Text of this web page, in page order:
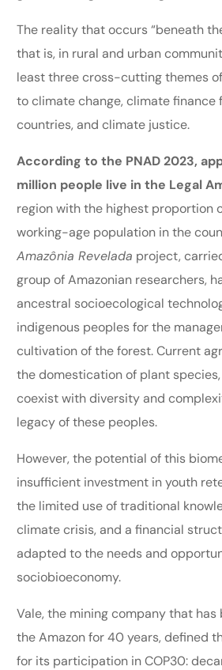
The reality that occurs “beneath
that is, in rural and urban
least three cross-cutting themes
to climate change, climate finance
countries, and climate justice.
According to the PNAD 2023,
million people live in the Legal
region with the highest proportion
working-age population in the
Amazônia Revelada project,
group of Amazonian researchers,
ancestral socioecological
indigenous peoples for the
cultivation of the forest. Current
the domestication of plant
coexist with diversity and
legacy of these peoples.
However, the potential of this
insufficient investment in youth
the limited use of traditional
climate crisis, and a financial
adapted to the needs and
sociobioeconomy.
Vale, the mining company that
the Amazon for 40 years, defined
for its participation in COP30: